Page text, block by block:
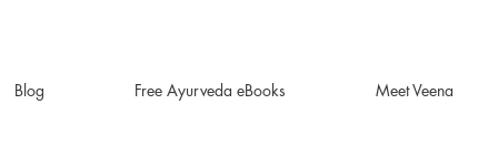
Blog Free Ayurveda eBooks Meet Veena